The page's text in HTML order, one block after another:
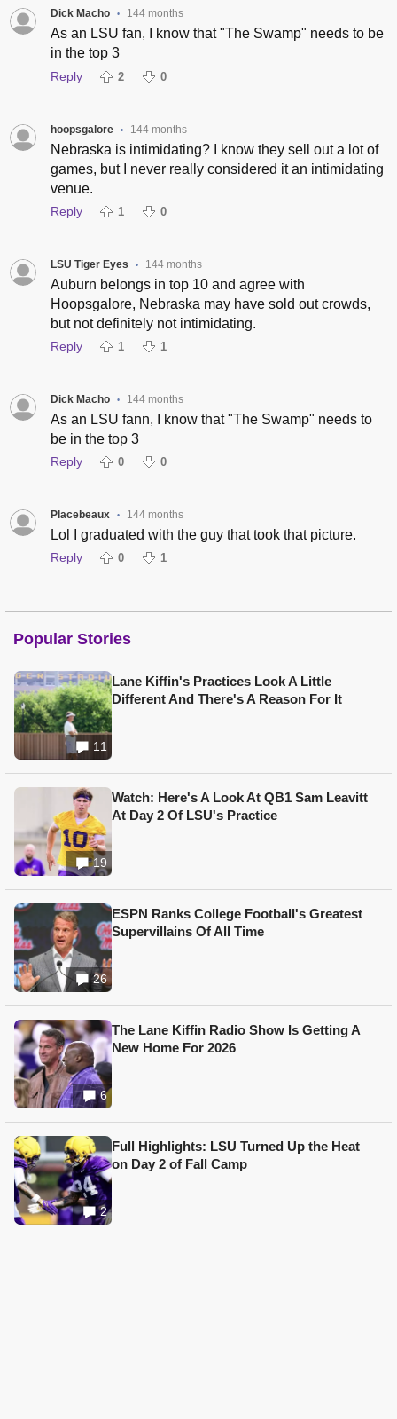
Dick Macho • 144 months
As an LSU fan, I know that "The Swamp" needs to be
in the top 3
Reply 2 0
hoopsgalore • 144 months
Nebraska is intimidating? I know they sell out a lot of
games, but I never really considered it an intimidating
venue.
Reply 1 0
LSU Tiger Eyes • 144 months
Auburn belongs in top 10 and agree with
Hoopsgalore, Nebraska may have sold out crowds,
but not definitely not intimidating.
Reply 1 1
Dick Macho • 144 months
As an LSU fann, I know that "The Swamp" needs to
be in the top 3
Reply 0 0
Placebeaux • 144 months
Lol I graduated with the guy that took that picture.
Reply 0 1
Popular Stories
11
Lane Kiffin's Practices Look A Little
Different And There's A Reason For It
19
Watch: Here's A Look At QB1 Sam Leavitt
At Day 2 Of LSU's Practice
26
ESPN Ranks College Football's Greatest
Supervillains Of All Time
6
The Lane Kiffin Radio Show Is Getting A
New Home For 2026
2
Full Highlights: LSU Turned Up the Heat
on Day 2 of Fall Camp